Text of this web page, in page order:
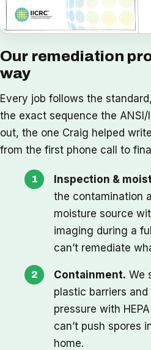
Our remediation
way
Every job follows the
the exact sequence the ANSI/
out, the one Craig helped
from the first phone call to
Inspection &
the contamination
moisture source
imaging during a
can’t remediate
Containment. We
plastic barriers
pressure with
can’t push spores
home.